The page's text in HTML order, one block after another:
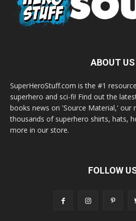
ABOUT US
SuperHeroStuff.com is the #1
superhero and sci-fi! Find out the
books news on 'Source Material,' our
thousands of superhero shirts, hats,
more in our store.
FOLLOW